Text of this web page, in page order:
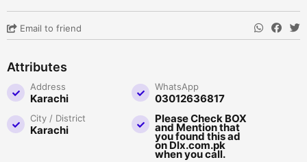
Email to friend
Attributes
Address
Karachi
WhatsApp
03012636817
City / District
Karachi
Please Check BOX
and Mention that
you found this ad
on Dlx.com.pk
when you call.